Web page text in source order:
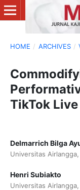
HOME / ARCHIVES /
TikTok
Delmarrich Bilga
Universitas
Henri Subiakto
Universitas